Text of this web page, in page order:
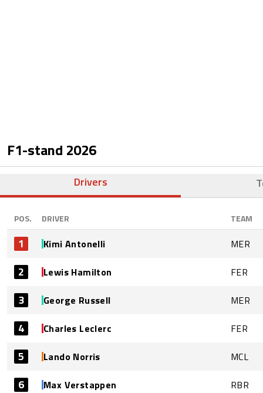
F1-stand 2026
Drivers
POS. DRIVER TEAM
1 Kimi Antonelli MER
2 Lewis Hamilton FER
3 George Russell MER
4 Charles Leclerc FER
5 Lando Norris MCL
6 Max Verstappen RBR